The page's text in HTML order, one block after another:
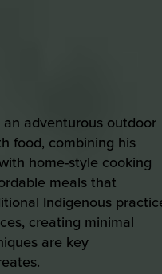
adventurous outdoor
food, combining his
home-style cooking
meals that
Indigenous
creating minimal
are key